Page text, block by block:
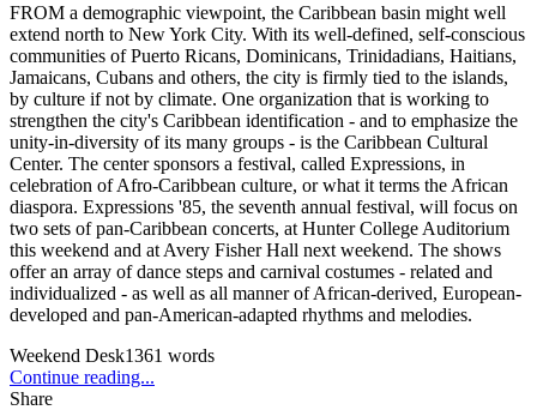
FROM a demographic viewpoint, the Caribbean basin might well
extend north to New York City. With its well-defined, self-conscious
communities of Puerto Ricans, Dominicans, Trinidadians, Haitians,
Jamaicans, Cubans and others, the city is firmly tied to the islands,
by culture if not by climate. One organization that is working to
strengthen the city's Caribbean identification - and to emphasize the
unity-in-diversity of its many groups - is the Caribbean Cultural
Center. The center sponsors a festival, called Expressions, in
celebration of Afro-Caribbean culture, or what it terms the African
diaspora. Expressions '85, the seventh annual festival, will focus on
two sets of pan-Caribbean concerts, at Hunter College Auditorium
this weekend and at Avery Fisher Hall next weekend. The shows
offer an array of dance steps and carnival costumes - related and
individualized - as well as all manner of African-derived, European-
developed and pan-American-adapted rhythms and melodies.
Weekend Desk1361 words
Continue reading...
Share